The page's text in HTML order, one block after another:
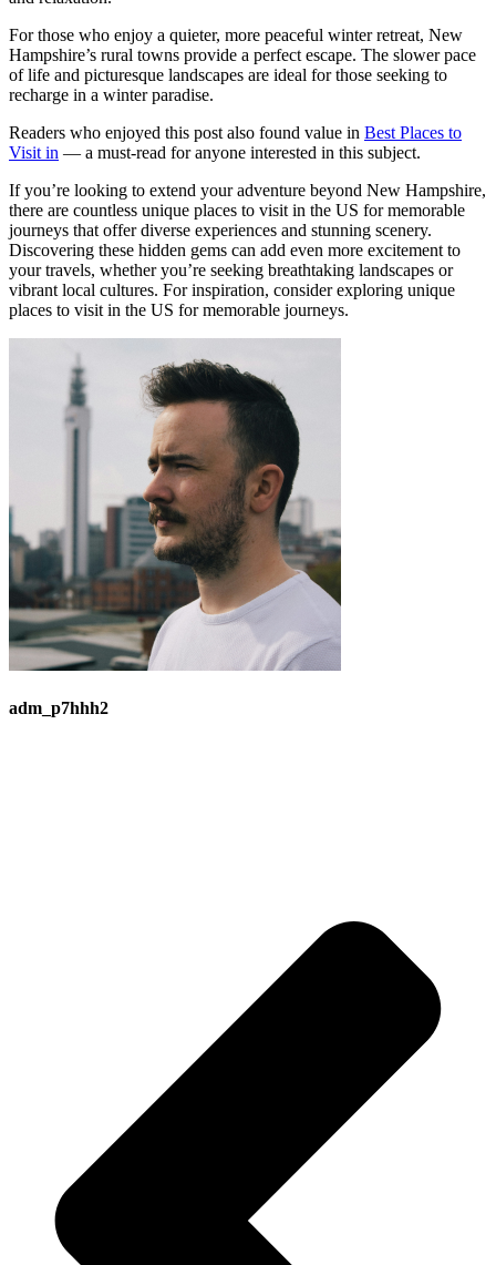
For those who enjoy a quieter, more peaceful winter retreat, New
Hampshire’s rural towns provide a perfect escape. The slower pace
of life and picturesque landscapes are ideal for those seeking to
recharge in a winter paradise.
Readers who enjoyed this post also found value in Best Places to
Visit in — a must-read for anyone interested in this subject.
If you’re looking to extend your adventure beyond New Hampshire,
there are countless unique places to visit in the US for memorable
journeys that offer diverse experiences and stunning scenery.
Discovering these hidden gems can add even more excitement to
your travels, whether you’re seeking breathtaking landscapes or
vibrant local cultures. For inspiration, consider exploring unique
places to visit in the US for memorable journeys.
adm_p7hhh2